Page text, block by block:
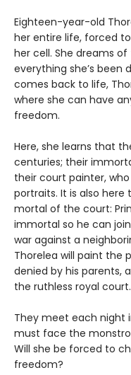
Eighteen-year-old
her entire life, forced
her cell. She dreams
everything she’s been
comes back to life,
where she can have
freedom.
Here, she learns that
centuries; their
their court painter,
portraits. It is also
mortal of the court:
immortal so he can
war against a
Thorelea will paint the
denied by his parents,
the ruthless royal court.
They meet each night
must face the
Will she be forced to
freedom?